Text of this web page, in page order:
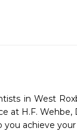
in West
H.F. Wehbe,
achieve